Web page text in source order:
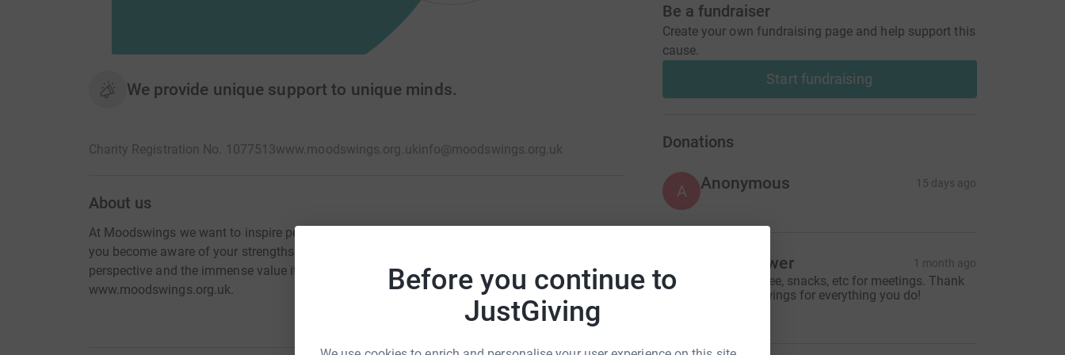
Before you continue to
JustGiving
We provide unique support to unique minds.
Charity Registration No. 1077513www.moodswings.org.ukinfo@moodswings.org.uk
About us
At Moodswings we want to inspire people to like the way they think, again. When this happens,
you become aware of your strengths and resilience. You recognise the beauty of your unique
perspective and the immense value it holds. For more information see
www.moodswings.org.uk.
Be a fundraiser
Create your own fundraising page and help support this
cause.
Start fundraising
Donations
A Anonymous 15 days ago
Marci Gower 1 month ago
Provide coffee, snacks, etc for meetings. Thank
you Moodswings for everything you do!